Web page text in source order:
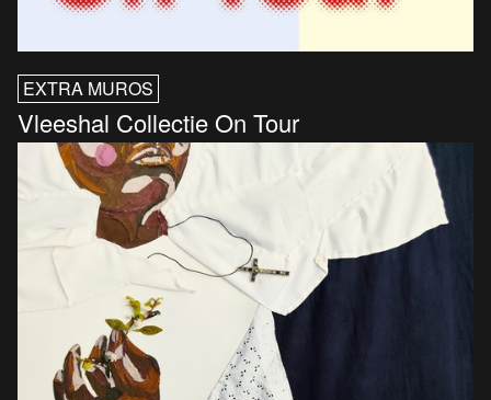
EXTRA MUROS
Vleeshal Collectie On Tour